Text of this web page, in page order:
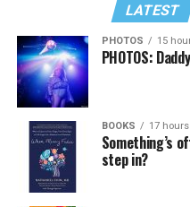
LATEST
PHOTOS 15
PHOTOS:
BOOKS 17
Something’s
step in?